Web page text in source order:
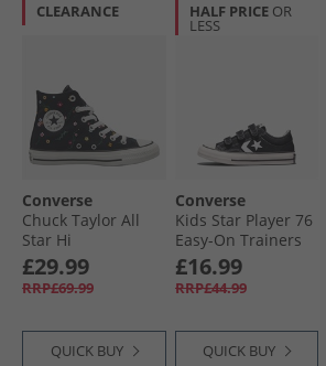
CLEARANCE
Converse
Chuck Taylor All
Star Hi
Embroidered
Flowers Trainers
Black/​Frozen Acai/​
£29.99
RRP£69.99
QUICK BUY
HALF PRICE OR
LESS
Converse
Kids Star Player 76
Easy-On Trainers
Black/​Vintage
White/​Egret
£16.99
RRP£44.99
QUICK BUY